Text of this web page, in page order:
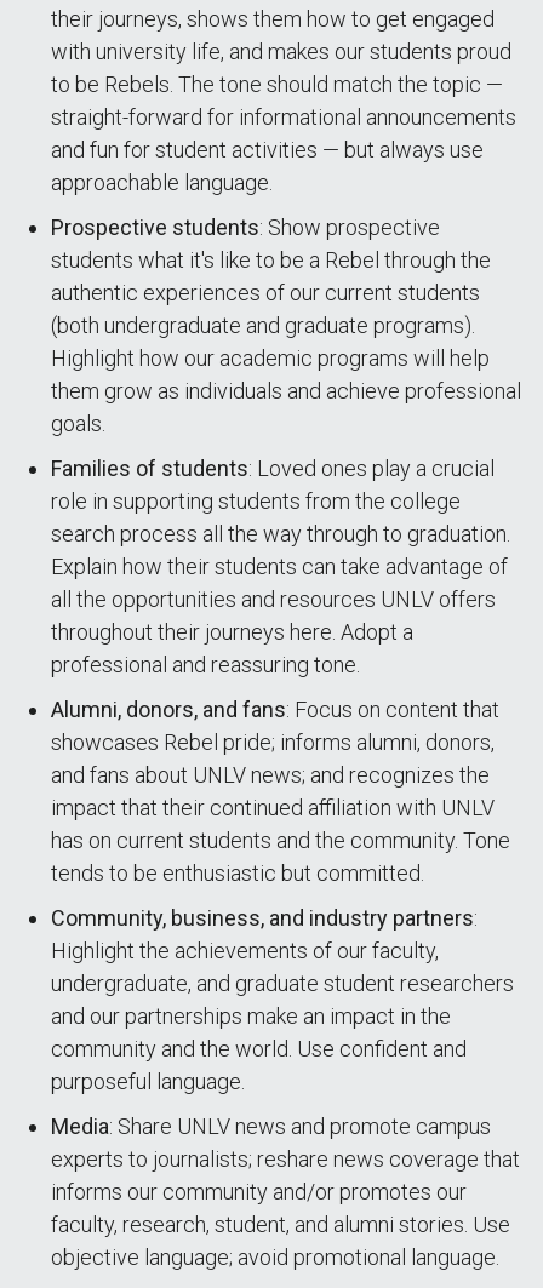
their journeys, shows them how to get engaged
with university life, and makes our students proud
to be Rebels. The tone should match the topic —
straight-forward for informational announcements
and fun for student activities — but always use
approachable language.
Prospective students: Show prospective
students what it's like to be a Rebel through the
authentic experiences of our current students
(both undergraduate and graduate programs).
Highlight how our academic programs will help
them grow as individuals and achieve professional
goals.
Families of students: Loved ones play a crucial
role in supporting students from the college
search process all the way through to graduation.
Explain how their students can take advantage of
all the opportunities and resources UNLV offers
throughout their journeys here. Adopt a
professional and reassuring tone.
Alumni, donors, and fans: Focus on content that
showcases Rebel pride; informs alumni, donors,
and fans about UNLV news; and recognizes the
impact that their continued affiliation with UNLV
has on current students and the community. Tone
tends to be enthusiastic but committed.
Community, business, and industry partners:
Highlight the achievements of our faculty,
undergraduate, and graduate student researchers
and our partnerships make an impact in the
community and the world. Use confident and
purposeful language.
Media: Share UNLV news and promote campus
experts to journalists; reshare news coverage that
informs our community and/or promotes our
faculty, research, student, and alumni stories. Use
objective language; avoid promotional language.